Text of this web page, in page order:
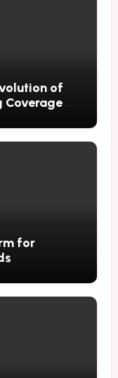
of
Coverage
for